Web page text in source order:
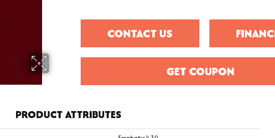
CONTACT US
GET COUPON
PRODUCT ATTRIBUTES